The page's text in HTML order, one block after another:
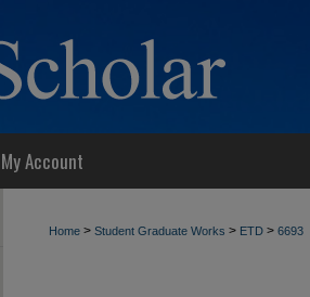
My Account
Home > Student Graduate Works > ETD > 6693